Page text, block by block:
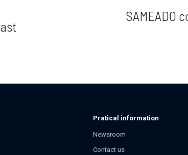
SAMEADO
Pratical information
Newsroom
Contact us